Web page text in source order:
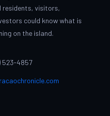
residents, visitors,
could know what is
on the island.
523-4857